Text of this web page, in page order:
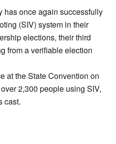
has once again successfully
(SIV) system in their
elections, their third
from a verifiable election
at the State Convention on
2,300 people using SIV,
cast.